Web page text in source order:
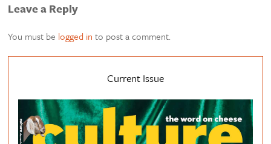
Leave a Reply
You must be logged in to post a comment.
Current Issue